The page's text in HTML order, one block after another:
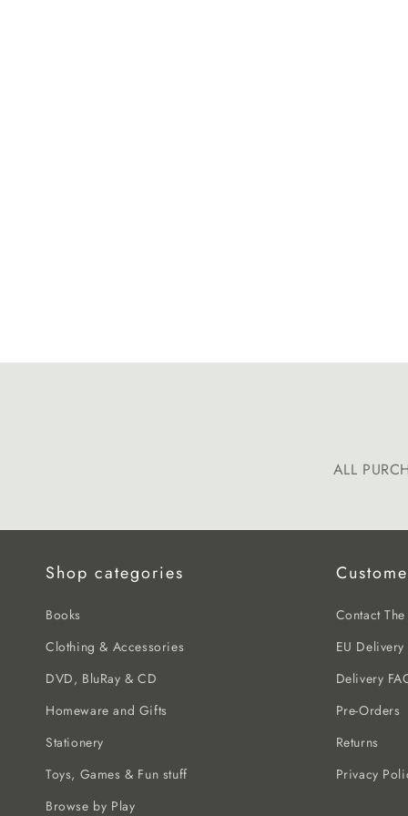
ALL
Shop categories
Books
Clothing & Accessories
DVD, BluRay & CD
Homeware and Gifts
Stationery
Toys, Games & Fun stuff
Browse by Play
Contact
EU
Delivery
Pre-Orders
Returns
Privacy